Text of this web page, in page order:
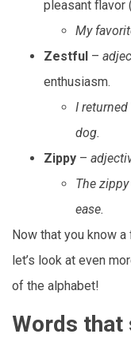
pleasant flavor
My
Zestful –
enthusiasm.
I
dog.
Zippy –
The
ease.
Now that you know
let’s look at even
of the alphabet!
Words that